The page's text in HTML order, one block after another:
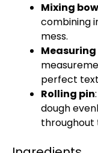
Mixing
combining
mess.
perfect
Rolling pin
dough
throughout